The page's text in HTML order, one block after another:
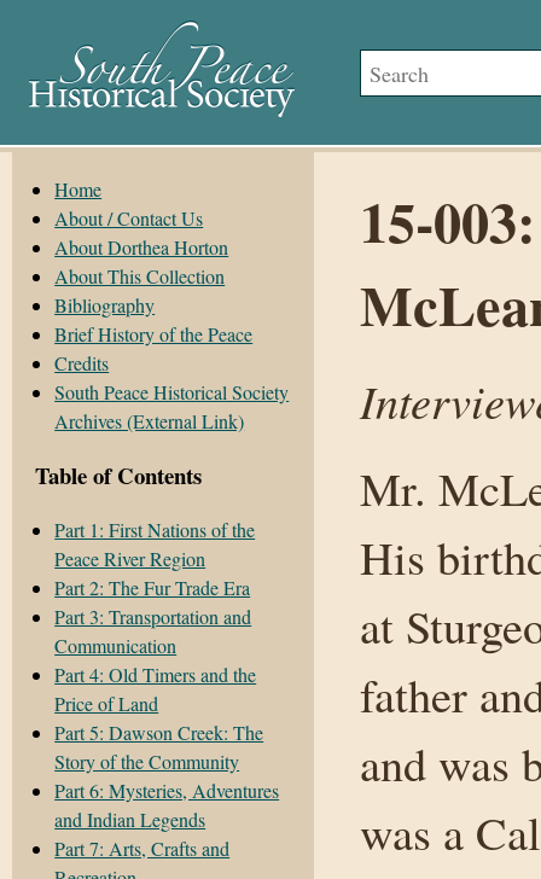
Home
About / Contact Us
About Dorthea Horton
About This Collection
Bibliography
Brief History of the Peace
Credits
South Peace Historical Society
Archives (External Link)
Table of Contents
Part 1: First Nations of the
Peace River Region
Part 2: The Fur Trade Era
Part 3: Transportation and
Communication
Part 4: Old Timers and the
Price of Land
Part 5: Dawson Creek: The
Story of the Community
Part 6: Mysteries, Adventures
and Indian Legends
Part 7: Arts, Crafts and
15-
Mr.
His
at
father
and was
was a